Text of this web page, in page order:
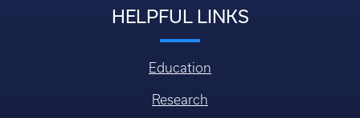
HELPFUL LINKS
Education
Research